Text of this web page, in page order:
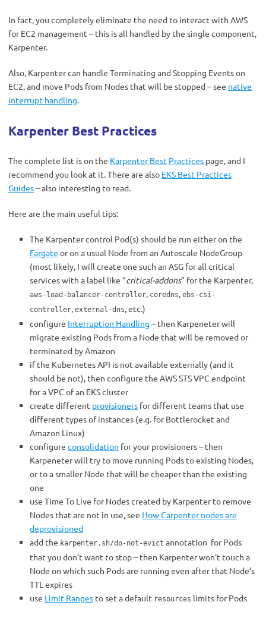
In fact, you completely eliminate the need to interact with AWS
for EC2 management – this is all handled by the single component,
Karpenter.
Also, Karpenter can handle Terminating and Stopping Events on
EC2, and move Pods from Nodes that will be stopped – see native
interrupt handling.
Karpenter Best Practices
The complete list is on the Karpenter Best Practices page, and I
recommend you look at it. There are also EKS Best Practices
Guides– also interesting to read.
Here are the main useful tips:
The Karpenter control Pod(s) should be run either on the
Fargate or on a usual Node from an Autoscale NodeGroup
(most likely, I will create one such an ASG for all critical
services with a label like “critical-addons” for the Karpenter,
aws-load-balancer-controller, coredns, ebs-csi-
controller, external-dns, etc.)
configure Interruption Handling – then Karpeneter will
migrate existing Pods from a Node that will be removed or
terminated by Amazon
if the Kubernetes API is not available externally (and it
should be not), then configure the AWS STS VPC endpoint
for a VPC of an EKS cluster
create different provisioners for different teams that use
different types of instances (e.g. for Bottlerocket and
Amazon Linux)
configure consolidation for your provisioners – then
Karpeneter will try to move running Pods to existing Nodes,
or to a smaller Node that will be cheaper than the existing
one
use Time To Live for Nodes created by Karpenter to remove
Nodes that are not in use, see How Carpenter nodes are
deprovisioned
add the karpenter.sh/do-not-evict annotation for Pods
that you don’t want to stop – then Karpenter won’t touch a
Node on which such Pods are running even after that Node’s
TTL expires
use Limit Ranges to set a default resources limits for Pods